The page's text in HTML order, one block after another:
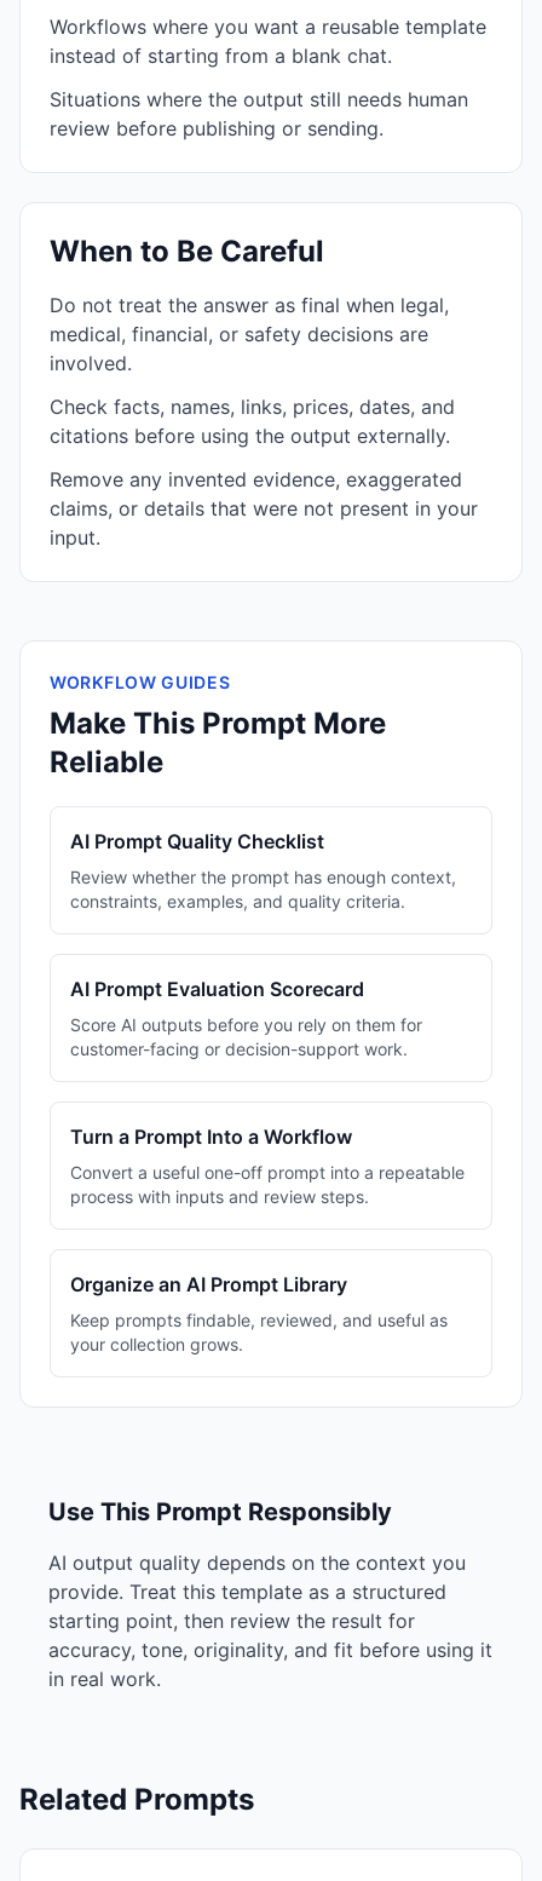
Workflows where you want a reusable template
instead of starting from a blank chat.
Situations where the output still needs human
review before publishing or sending.
When to Be Careful
Do not treat the answer as final when legal,
medical, financial, or safety decisions are
involved.
Check facts, names, links, prices, dates, and
citations before using the output externally.
Remove any invented evidence, exaggerated
claims, or details that were not present in your
input.
WORKFLOW GUIDES
Make This Prompt More
Reliable
AI Prompt Quality Checklist
Review whether the prompt has enough context,
constraints, examples, and quality criteria.
AI Prompt Evaluation Scorecard
Score AI outputs before you rely on them for
customer-facing or decision-support work.
Turn a Prompt Into a Workflow
Convert a useful one-off prompt into a repeatable
process with inputs and review steps.
Organize an AI Prompt Library
Keep prompts findable, reviewed, and useful as
your collection grows.
Use This Prompt Responsibly
AI output quality depends on the context you
provide. Treat this template as a structured
starting point, then review the result for
accuracy, tone, originality, and fit before using it
in real work.
Related Prompts